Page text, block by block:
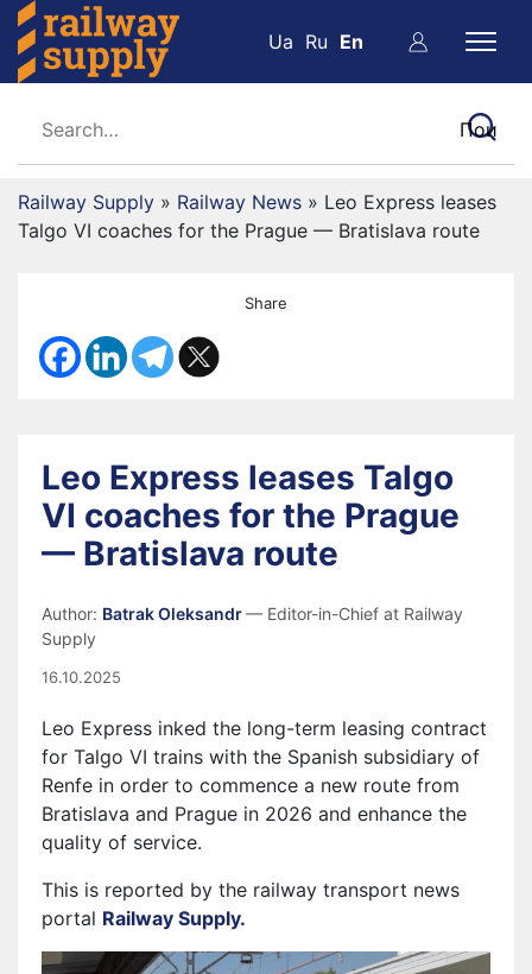
Ua Ru En
Railway Supply » Railway News » Leo Express leases
Talgo VI coaches for the Prague — Bratislava route
Share
Leo Express leases Talgo
VI coaches for the Prague
— Bratislava route
Author: Batrak Oleksandr— Editor-in-Chief at Railway
Supply
16.10.2025
Leo Express inked the long-term leasing contract
for Talgo VI trains with the Spanish subsidiary of
Renfe in order to commence a new route from
Bratislava and Prague in 2026 and enhance the
quality of service.
This is reported by the railway transport news
portal Railway Supply.